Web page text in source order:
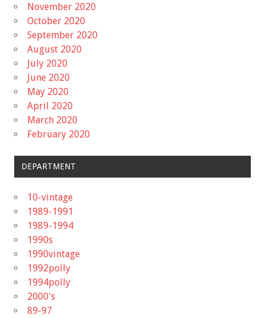
November 2020
October 2020
September 2020
August 2020
July 2020
June 2020
May 2020
April 2020
March 2020
February 2020
DEPARTMENT
10-vintage
1989-1991
1989-1994
1990s
1990vintage
1992polly
1994polly
2000's
89-97